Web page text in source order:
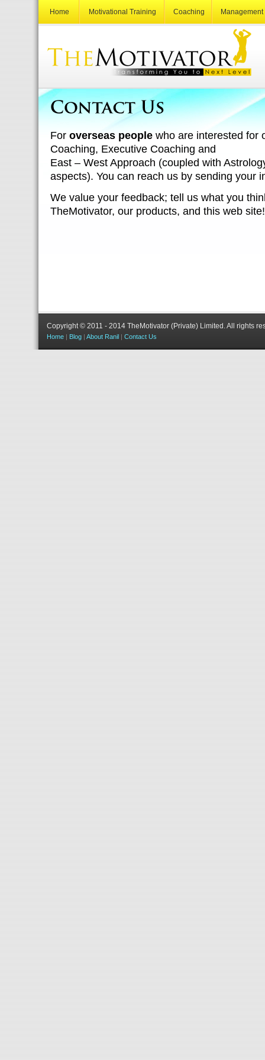
Home Motivational Training Coaching
For overseas people who are interested for
Coaching, Executive Coaching and
East – West Approach (coupled with
aspects). You can reach us by sending your
We value your feedback; tell us what you
TheMotivator, our products, and this web site!
Copyright © 2011 - 2014 TheMotivator (Private) Limited.All rights
Home | Blog | About Ranil | Contact Us